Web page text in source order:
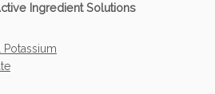
Ingredient Solutions